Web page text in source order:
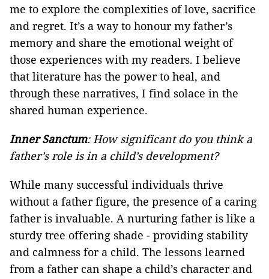
me to explore the complexities of love, sacrifice
and regret. It’s a way to honour my father’s
memory and share the emotional weight of
those experiences with my readers. I believe
that literature has the power to heal, and
through these narratives, I find solace in the
shared human experience.
Inner Sanctum: How significant do you think a
father’s role is in a child’s development?
While many successful individuals thrive
without a father figure, the presence of a caring
father is invaluable. A nurturing father is like a
sturdy tree offering shade - providing stability
and calmness for a child. The lessons learned
from a father can shape a child’s character and